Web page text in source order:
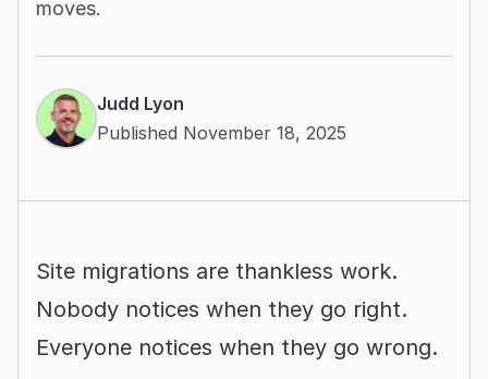
moves.
Judd Lyon
Published November 18, 2025
Site migrations are thankless work.
Nobody notices when they go right.
Everyone notices when they go wrong.